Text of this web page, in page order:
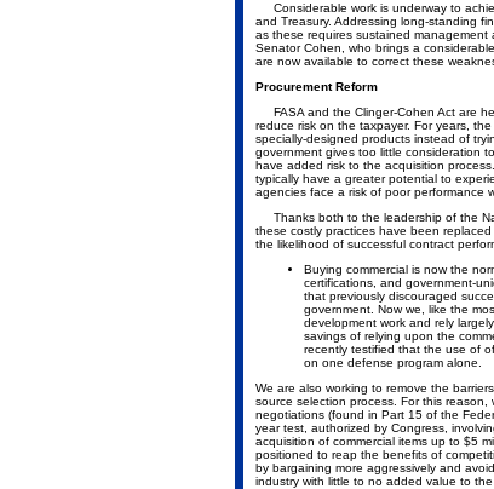
Considerable work is underway to
and Treasury. Addressing long-standing
as these requires sustained management
Senator Cohen, who brings a
are now available to correct these
Procurement Reform
FASA and the Clinger-Cohen Act are
reduce risk on the taxpayer. For years,
specially-designed products instead of
government gives too little consideration
have added risk to the acquisition
typically have a greater potential to
agencies face a risk of poor performance
Thanks both to the leadership of the
these costly practices have been
the likelihood of successful contract
Buying commercial is now the
certifications, and government-
that previously discouraged
government. Now we, like the
development work and rely
savings of relying upon the
recently testified that the use of
on one defense program alone.
We are also working to remove the
source selection process. For this
negotiations (found in Part 15 of the
year test, authorized by Congress,
acquisition of commercial items up to $5
positioned to reap the benefits of
by bargaining more aggressively and
industry with little to no added value to